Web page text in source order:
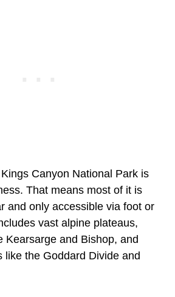
Canyon National Park is
That means most of it is
and only accessible via foot or
vast alpine plateaus,
Kearsarge and Bishop, and
like the Goddard Divide and